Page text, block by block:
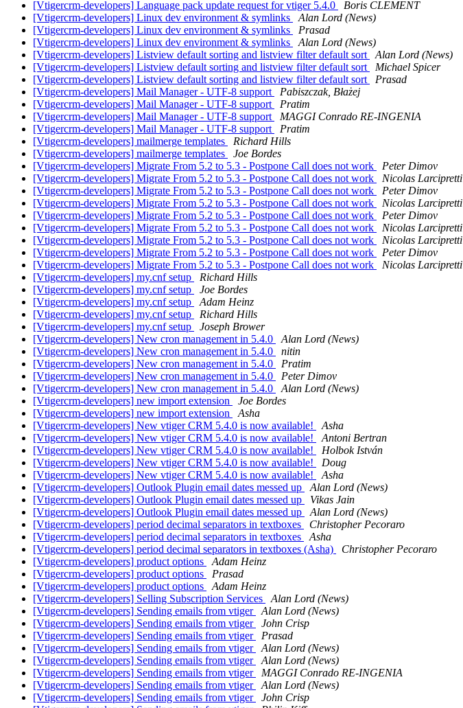
[Vtigercrm-developers] Language pack update request for vtiger 5.4.0
Boris CLEMENT
[Vtigercrm-developers] Linux dev environment & symlinks
Alan Lord (News)
[Vtigercrm-developers] Linux dev environment & symlinks
Prasad
[Vtigercrm-developers] Linux dev environment & symlinks
Alan Lord (News)
[Vtigercrm-developers] Listview default sorting and listview filter default sort
Alan Lord (News)
[Vtigercrm-developers] Listview default sorting and listview filter default sort
Michael Spicer
[Vtigercrm-developers] Listview default sorting and listview filter default sort
Prasad
[Vtigercrm-developers] Mail Manager - UTF-8 support
Pabiszczak, Błażej
[Vtigercrm-developers] Mail Manager - UTF-8 support
Pratim
[Vtigercrm-developers] Mail Manager - UTF-8 support
MAGGI Conrado RE-INGENIA
[Vtigercrm-developers] Mail Manager - UTF-8 support
Pratim
[Vtigercrm-developers] mailmerge templates
Richard Hills
[Vtigercrm-developers] mailmerge templates
Joe Bordes
[Vtigercrm-developers] Migrate From 5.2 to 5.3 - Postpone Call does not work
Peter Dimov
[Vtigercrm-developers] Migrate From 5.2 to 5.3 - Postpone Call does not work
Nicolas Larcipretti
[Vtigercrm-developers] Migrate From 5.2 to 5.3 - Postpone Call does not work
Peter Dimov
[Vtigercrm-developers] Migrate From 5.2 to 5.3 - Postpone Call does not work
Nicolas Larcipretti
[Vtigercrm-developers] Migrate From 5.2 to 5.3 - Postpone Call does not work
Peter Dimov
[Vtigercrm-developers] Migrate From 5.2 to 5.3 - Postpone Call does not work
Nicolas Larcipretti
[Vtigercrm-developers] Migrate From 5.2 to 5.3 - Postpone Call does not work
Nicolas Larcipretti
[Vtigercrm-developers] Migrate From 5.2 to 5.3 - Postpone Call does not work
Peter Dimov
[Vtigercrm-developers] Migrate From 5.2 to 5.3 - Postpone Call does not work
Nicolas Larcipretti
[Vtigercrm-developers] my.cnf setup
Richard Hills
[Vtigercrm-developers] my.cnf setup
Joe Bordes
[Vtigercrm-developers] my.cnf setup
Adam Heinz
[Vtigercrm-developers] my.cnf setup
Richard Hills
[Vtigercrm-developers] my.cnf setup
Joseph Brower
[Vtigercrm-developers] New cron management in 5.4.0
Alan Lord (News)
[Vtigercrm-developers] New cron management in 5.4.0
nitin
[Vtigercrm-developers] New cron management in 5.4.0
Pratim
[Vtigercrm-developers] New cron management in 5.4.0
Peter Dimov
[Vtigercrm-developers] New cron management in 5.4.0
Alan Lord (News)
[Vtigercrm-developers] new import extension
Joe Bordes
[Vtigercrm-developers] new import extension
Asha
[Vtigercrm-developers] New vtiger CRM 5.4.0 is now available!
Asha
[Vtigercrm-developers] New vtiger CRM 5.4.0 is now available!
Antoni Bertran
[Vtigercrm-developers] New vtiger CRM 5.4.0 is now available!
Holbok István
[Vtigercrm-developers] New vtiger CRM 5.4.0 is now available!
Doug
[Vtigercrm-developers] New vtiger CRM 5.4.0 is now available!
Asha
[Vtigercrm-developers] Outlook Plugin email dates messed up
Alan Lord (News)
[Vtigercrm-developers] Outlook Plugin email dates messed up
Vikas Jain
[Vtigercrm-developers] Outlook Plugin email dates messed up
Alan Lord (News)
[Vtigercrm-developers] period decimal separators in textboxes
Christopher Pecoraro
[Vtigercrm-developers] period decimal separators in textboxes
Asha
[Vtigercrm-developers] period decimal separators in textboxes (Asha)
Christopher Pecoraro
[Vtigercrm-developers] product options
Adam Heinz
[Vtigercrm-developers] product options
Prasad
[Vtigercrm-developers] product options
Adam Heinz
[Vtigercrm-developers] Selling Subscription Services
Alan Lord (News)
[Vtigercrm-developers] Sending emails from vtiger
Alan Lord (News)
[Vtigercrm-developers] Sending emails from vtiger
John Crisp
[Vtigercrm-developers] Sending emails from vtiger
Prasad
[Vtigercrm-developers] Sending emails from vtiger
Alan Lord (News)
[Vtigercrm-developers] Sending emails from vtiger
Alan Lord (News)
[Vtigercrm-developers] Sending emails from vtiger
MAGGI Conrado RE-INGENIA
[Vtigercrm-developers] Sending emails from vtiger
Alan Lord (News)
[Vtigercrm-developers] Sending emails from vtiger
John Crisp